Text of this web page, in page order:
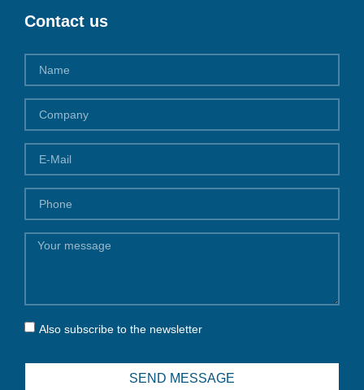
Contact us
Also subscribe to the newsletter
SEND MESSAGE